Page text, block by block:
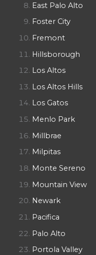
East Palo Alto
Foster City
Fremont
Hillsborough
Los Altos
Los Altos Hills
Los Gatos
Menlo Park
Millbrae
Milpitas
Monte Sereno
Mountain View
Newark
Pacifica
Palo Alto
Portola Valley